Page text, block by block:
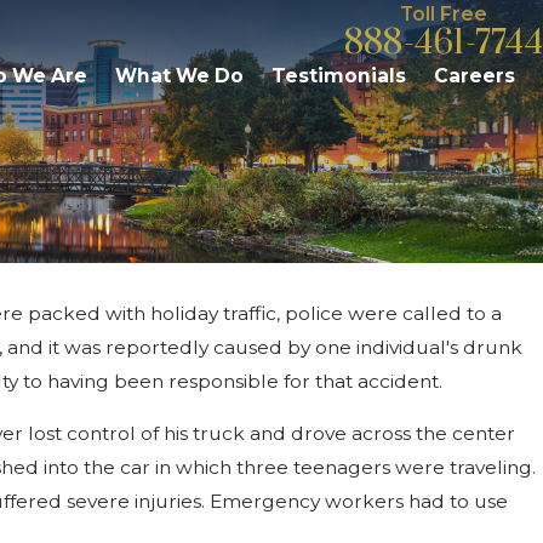
Toll Free
888-461-7744
We Are What We Do Testimonials Careers
packed with holiday traffic, police were called to a
and it was reportedly caused by one individual's drunk
to having been responsible for that accident.
lost control of his truck and drove across the center
into the car in which three teenagers were traveling.
severe injuries. Emergency workers had to use
Nov 13, 2015
Mother May Face Felony
Charge After Third Offense